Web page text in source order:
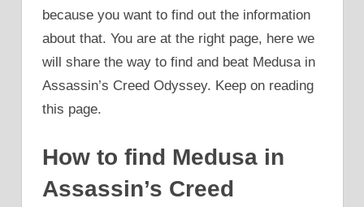
because you want to find out the information
about that. You are at the right page, here we
will share the way to find and beat Medusa in
Assassin’s Creed Odyssey. Keep on reading
this page.
How to find Medusa in
Assassin’s Creed